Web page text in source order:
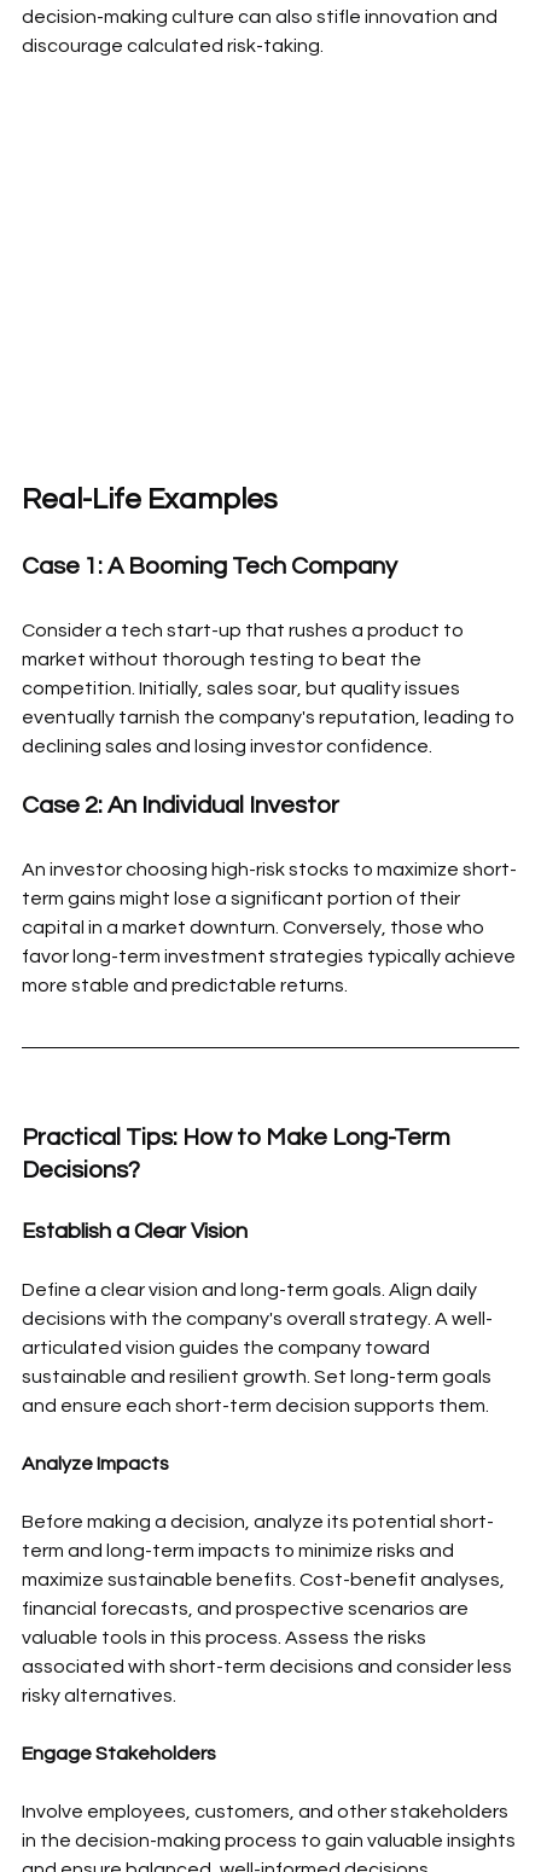
decision-making culture can also stifle innovation and
discourage calculated risk-taking.
Real-Life Examples
Case 1: A Booming Tech Company
Consider a tech start-up that rushes a product to
market without thorough testing to beat the
competition. Initially, sales soar, but quality issues
eventually tarnish the company's reputation, leading to
declining sales and losing investor confidence.
Case 2: An Individual Investor
An investor choosing high-risk stocks to maximize short-
term gains might lose a significant portion of their
capital in a market downturn. Conversely, those who
favor long-term investment strategies typically achieve
more stable and predictable returns.
Practical Tips: How to Make Long-Term
Decisions?
Establish a Clear Vision
Define a clear vision and long-term goals. Align daily
decisions with the company's overall strategy. A well-
articulated vision guides the company toward
sustainable and resilient growth. Set long-term goals
and ensure each short-term decision supports them.
Analyze Impacts
Before making a decision, analyze its potential short-
term and long-term impacts to minimize risks and
maximize sustainable benefits. Cost-benefit analyses,
financial forecasts, and prospective scenarios are
valuable tools in this process. Assess the risks
associated with short-term decisions and consider less
risky alternatives.
Engage Stakeholders
Involve employees, customers, and other stakeholders
in the decision-making process to gain valuable insights